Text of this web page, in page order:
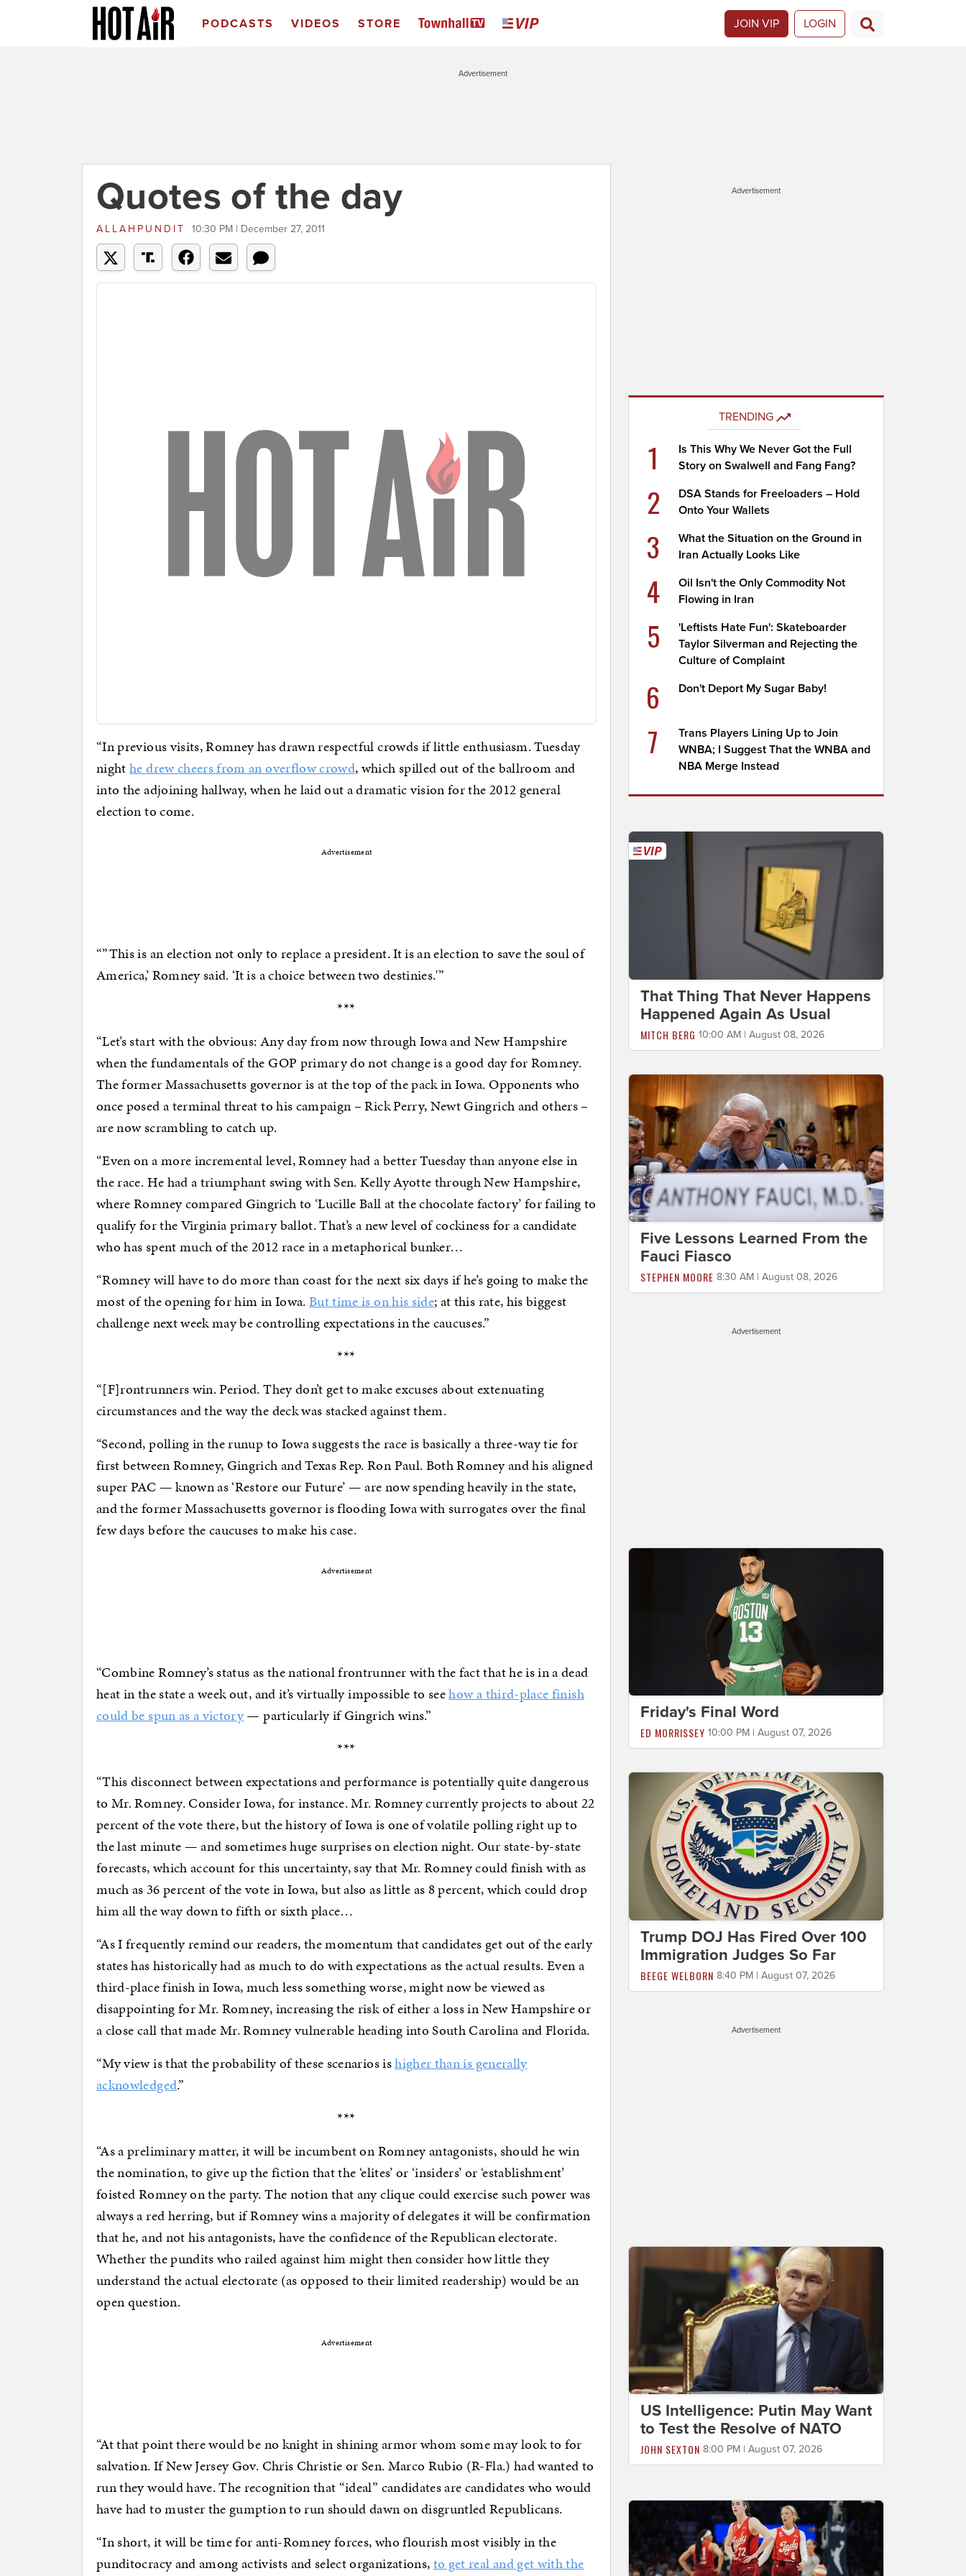
PODCASTS VIDEOS STORE JOIN VIP LOGIN
Advertisement
Quotes of the day
ALLAHPUNDIT 10:30 PM | December 27, 2011
“In previous visits, Romney has drawn respectful crowds if little enthusiasm. Tuesday
nighthe drew cheers from an overflow crowd, which spilled out of the ballroom and
into the adjoining hallway, when he laid out a dramatic vision for the 2012 general
election to come.
Advertisement
“”This is an election not only to replace a president. It is an election to save the soul of
America,’ Romney said. ‘It is a choice between two destinies.'”
***
“Let’s start with the obvious: Any day from now through Iowa and New Hampshire
when the fundamentals of the GOP primary do not change is a good day for Romney.
The former Massachusetts governor is at the top of the pack in Iowa. Opponents who
once posed a terminal threat to his campaign – Rick Perry, Newt Gingrich and others –
are now scrambling to catch up.
“Even on a more incremental level, Romney had a better Tuesday than anyone else in
the race. He had a triumphant swing with Sen. Kelly Ayotte through New Hampshire,
where Romney compared Gingrich to ‘Lucille Ball at the chocolate factory’ for failing to
qualify for the Virginia primary ballot. That’s a new level of cockiness for a candidate
who has spent much of the 2012 race in a metaphorical bunker…
“Romney will have to do more than coast for the next six days if he’s going to make the
most of the opening for him in Iowa. But time is on his side; at this rate, his biggest
challenge next week may be controlling expectations in the caucuses.”
***
“[F]rontrunners win. Period. They don’t get to make excuses about extenuating
circumstances and the way the deck was stacked against them.
“Second, polling in the runup to Iowa suggests the race is basically a three-way tie for
first between Romney, Gingrich and Texas Rep. Ron Paul. Both Romney and his aligned
super PAC — known as ‘Restore our Future’ — are now spending heavily in the state,
and the former Massachusetts governor is flooding Iowa with surrogates over the final
few days before the caucuses to make his case.
Advertisement
“Combine Romney’s status as the national frontrunner with the fact that he is in a dead
heat in the state a week out, and it’s virtually impossible to seehow a third-place finish
could be spun as a victory— particularly if Gingrich wins.”
***
“This disconnect between expectations and performance is potentially quite dangerous
to Mr. Romney. Consider Iowa, for instance. Mr. Romney currently projects to about 22
percent of the vote there, but the history of Iowa is one of volatile polling right up to
the last minute — and sometimes huge surprises on election night. Our state-by-state
forecasts, which account for this uncertainty, say that Mr. Romney could finish with as
much as 36 percent of the vote in Iowa, but also as little as 8 percent, which could drop
him all the way down to fifth or sixth place…
“As I frequently remind our readers, the momentum that candidates get out of the early
states has historically had as much to do with expectations as the actual results. Even a
third-place finish in Iowa, much less something worse, might now be viewed as
disappointing for Mr. Romney, increasing the risk of either a loss in New Hampshire or
a close call that made Mr. Romney vulnerable heading into South Carolina and Florida.
“My view is that the probability of these scenarios ishigher than is generally
acknowledged.”
***
“As a preliminary matter, it will be incumbent on Romney antagonists, should he win
the nomination, to give up the fiction that the ‘elites’ or ‘insiders’ or ‘establishment’
foisted Romney on the party. The notion that any clique could exercise such power was
always a red herring, but if Romney wins a majority of delegates it will be confirmation
that he, and not his antagonists, have the confidence of the Republican electorate.
Whether the pundits who railed against him might then consider how little they
understand the actual electorate (as opposed to their limited readership) would be an
open question.
Advertisement
“At that point there would be no knight in shining armor whom some may look to for
salvation. If New Jersey Gov. Chris Christie or Sen. Marco Rubio (R-Fla.) had wanted to
run they would have. The recognition that “ideal” candidates are candidates who would
have had to muster the gumption to run should dawn on disgruntled Republicans.
“In short, it will be time for anti-Romney forces, who flourish most visibly in the
punditocracy and among activists and select organizations,to get real and get with the
Advertisement
TRENDING
1
Is This Why We Never Got the Full
Story on Swalwell and Fang Fang?
2
DSA Stands for Freeloaders – Hold
Onto Your Wallets
3
What the Situation on the Ground in
Iran Actually Looks Like
4
Oil Isn't the Only Commodity Not
Flowing in Iran
5
'Leftists Hate Fun': Skateboarder
Taylor Silverman and Rejecting the
Culture of Complaint
6 Don't Deport My Sugar Baby!
7
Trans Players Lining Up to Join
WNBA; I Suggest That the WNBA and
NBA Merge Instead
That Thing That Never Happens
Happened Again As Usual
MITCH BERG 10:00 AM | August 08, 2026
Five Lessons Learned From the
Fauci Fiasco
STEPHEN MOORE 8:30 AM | August 08, 2026
Advertisement
Friday's Final Word
ED MORRISSEY 10:00 PM | August 07, 2026
Trump DOJ Has Fired Over 100
Immigration Judges So Far
BEEGE WELBORN 8:40 PM | August 07, 2026
Advertisement
US Intelligence: Putin May Want
to Test the Resolve of NATO
JOHN SEXTON 8:00 PM | August 07, 2026